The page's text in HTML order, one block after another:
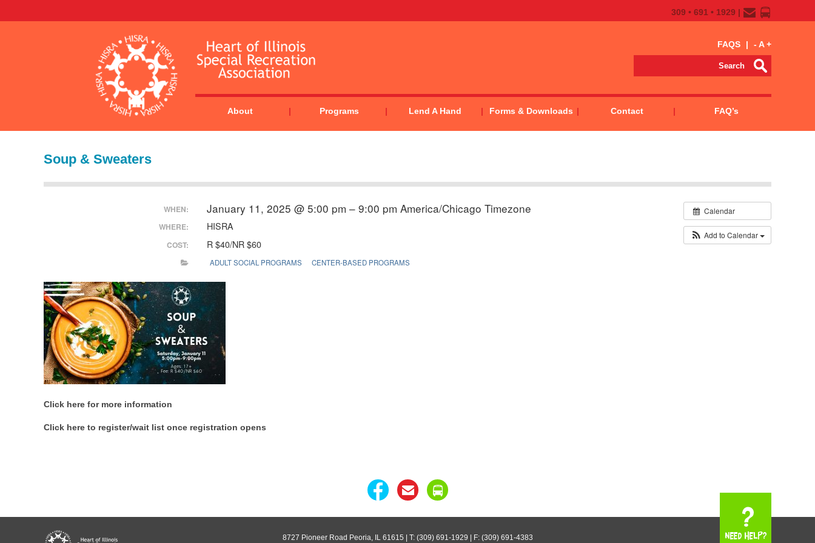
309 • 691 • 1929 |
FAQS | - A +
About Programs Lend A Hand Forms & Downloads Contact FAQ’s
Soup & Sweaters
Calendar
Add to Calendar
WHEN: January 11, 2025 @ 5:00 pm – 9:00 pm America/Chicago Timezone
WHERE: HISRA
COST: R $40/NR $60
ADULT SOCIAL PROGRAMS CENTER-BASED PROGRAMS
Click here for more information
Click here to register/wait list once registration opens
8727 Pioneer Road Peoria, IL 61615 | T: (309) 691-1929 | F: (309) 691-4383